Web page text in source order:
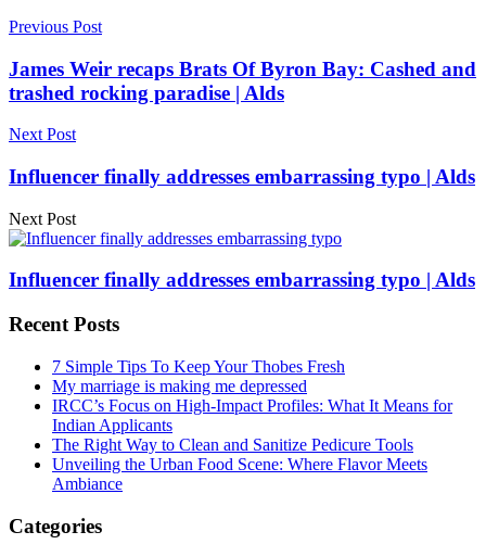
Previous Post
James Weir recaps Brats Of Byron Bay: Cashed and
trashed rocking paradise | Alds
Next Post
Influencer finally addresses embarrassing typo | Alds
Next Post
Influencer finally addresses embarrassing typo | Alds
Recent Posts
7 Simple Tips To Keep Your Thobes Fresh
My marriage is making me depressed
IRCC’s Focus on High-Impact Profiles: What It Means for
Indian Applicants
The Right Way to Clean and Sanitize Pedicure Tools
Unveiling the Urban Food Scene: Where Flavor Meets
Ambiance
Categories